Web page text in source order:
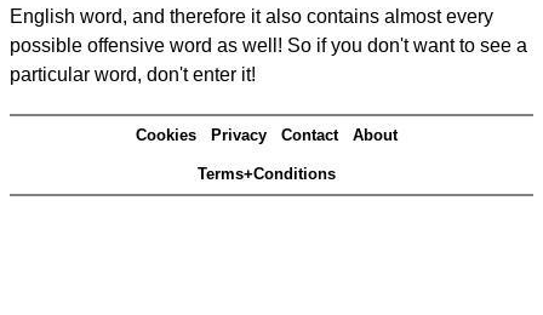
English word, and therefore it also contains almost every
possible offensive word as well! So if you don't want to see a
particular word, don't enter it!
Cookies Privacy Contact About
Terms+Conditions